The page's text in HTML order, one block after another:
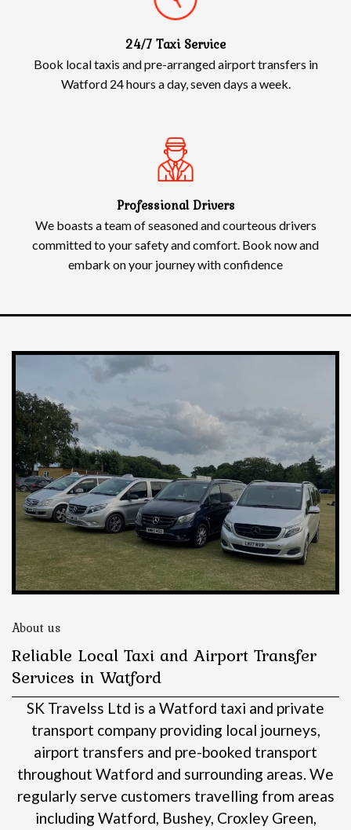
24/7 Taxi Service
Book local taxis and pre-arranged airport transfers in
Watford 24 hours a day, seven days a week.
Professional Drivers
We boasts a team of seasoned and courteous drivers
committed to your safety and comfort. Book now and
embark on your journey with confidence
About us
Reliable Local Taxi and Airport Transfer
Services in Watford
SK Travelss Ltd is a Watford taxi and private
transport company providing local journeys,
airport transfers and pre-booked transport
throughout Watford and surrounding areas.We
regularly serve customers travelling from areas
including Watford, Bushey, Croxley Green,